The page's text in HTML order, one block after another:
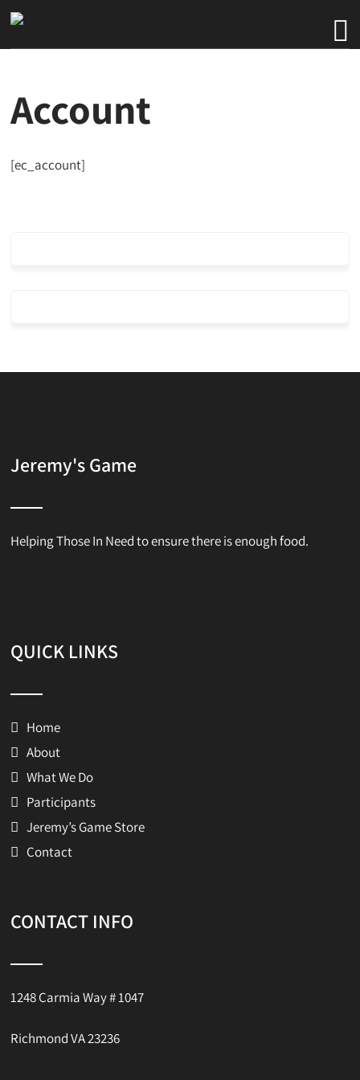
Account
[ec_account]
Jeremy's Game
Helping Those In Need to ensure there is enough food.
QUICK LINKS
Home
About
What We Do
Participants
Jeremy’s Game Store
Contact
CONTACT INFO
1248 Carmia Way # 1047
Richmond VA 23236